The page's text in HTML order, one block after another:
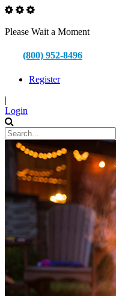
Please Wait a Moment
(800) 952-8496
Register
|
Login